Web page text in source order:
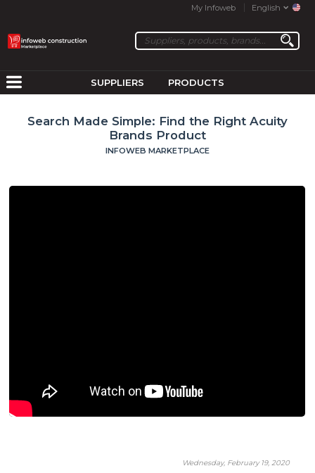
My Infoweb English
SUPPLIERS PRODUCTS
Search Made Simple: Find the Right Acuity
Brands Product
INFOWEB MARKETPLACE
Wednesday, February 19, 2020